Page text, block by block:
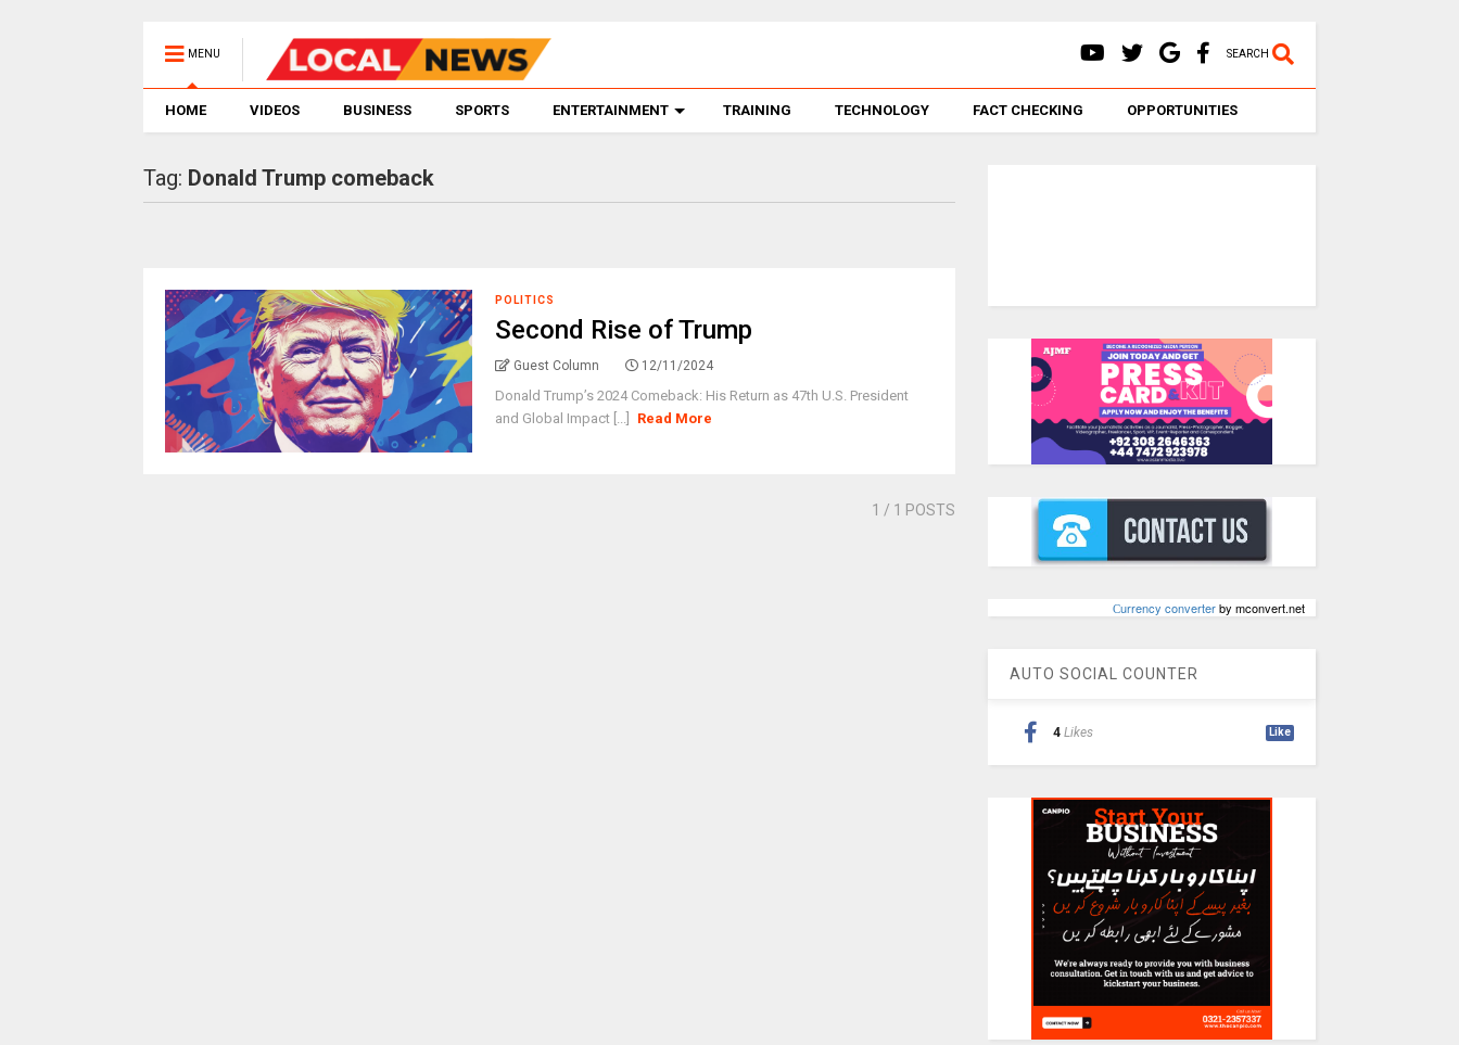
MENU SEARCH
HOME VIDEOS BUSINESS SPORTS ENTERTAINMENT TRAINING TECHNOLOGY FACT CHECKING OPPORTUNITIES
Tag: Donald Trump comeback
POLITICS
Second Rise of Trump
Guest Column 12/11/2024
Donald Trump’s 2024 Comeback: His Return as 47th U.S. President
and Global Impact [...]
Read More
1 / 1 POSTS
Сurrency converterby mconvert.net
AUTO SOCIAL COUNTER
4 Likes Like